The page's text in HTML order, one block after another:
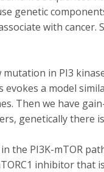
genetic
with
in PI3
a model
Then we have
genetically there
the PI3K-mTOR
inhibitor that